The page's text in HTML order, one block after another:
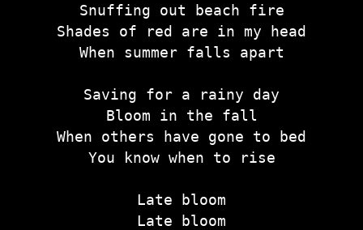
Snuffing out beach fire
Shades of red are in my head
When summer falls apart
Saving for a rainy day
Bloom in the fall
When others have gone to bed
You know when to rise
Late bloom
Late bloom